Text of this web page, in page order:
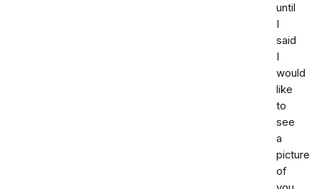
until
I
said
I
would
like
to
see
a
picture
of